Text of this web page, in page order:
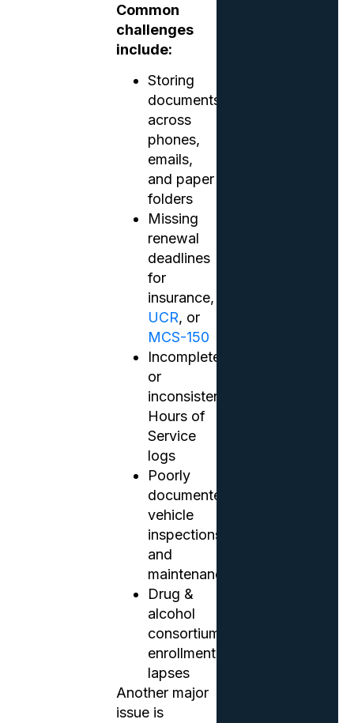
Common
challenges
include:
Storing
documents
across
phones,
emails,
and paper
folders
Missing
renewal
deadlines
for
insurance,
UCR, or
MCS-150
Incomplete
or
inconsistent
Hours of
Service
logs
Poorly
documented
vehicle
inspections
and
maintenance
Drug &
alcohol
consortium
enrollment
lapses
Another major
issue is